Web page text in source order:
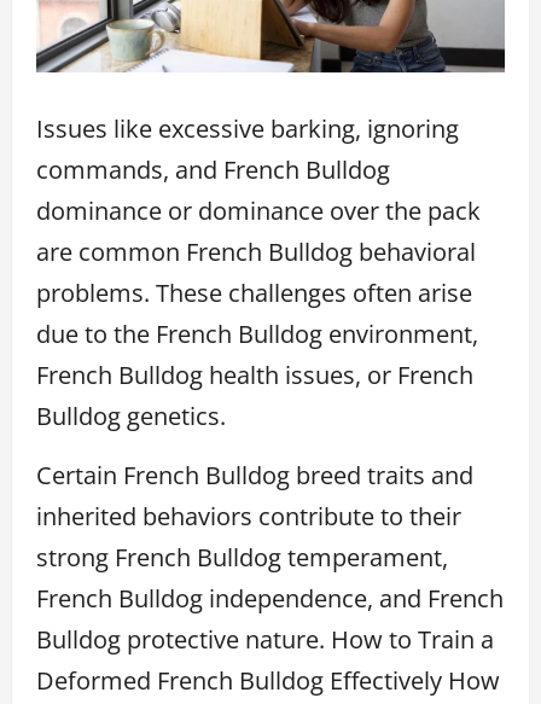
Issues like excessive barking, ignoring
commands, and French Bulldog
dominance or dominance over the pack
are common French Bulldog behavioral
problems. These challenges often arise
due to the French Bulldog environment,
French Bulldog health issues, or French
Bulldog genetics.
Certain French Bulldog breed traits and
inherited behaviors contribute to their
strong French Bulldog temperament,
French Bulldog independence, and French
Bulldog protective nature. How to Train a
Deformed French Bulldog Effectively How